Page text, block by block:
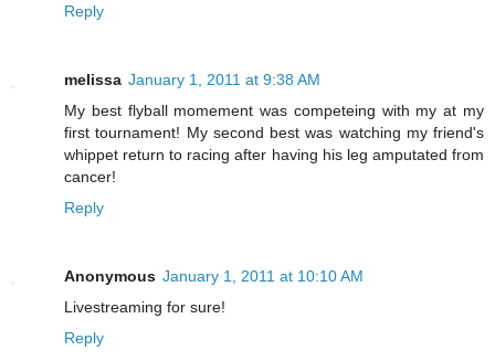
Reply
melissa January 1, 2011 at 9:38 AM
My best flyball momement was competeing with my at my
first tournament! My second best was watching my friend's
whippet return to racing after having his leg amputated from
cancer!
Reply
Anonymous January 1, 2011 at 10:10 AM
Livestreaming for sure!
Reply